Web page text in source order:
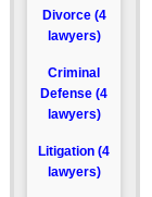
Divorce (4
lawyers)
Criminal
Defense (4
lawyers)
Litigation (4
lawyers)